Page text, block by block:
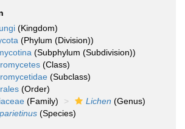
(Kingdom)
(Phylum (Division))
(Subphylum (Subdivision))
(Class)
(Subclass)
(Order)
(Family) Lichen (Genus)
(Species)